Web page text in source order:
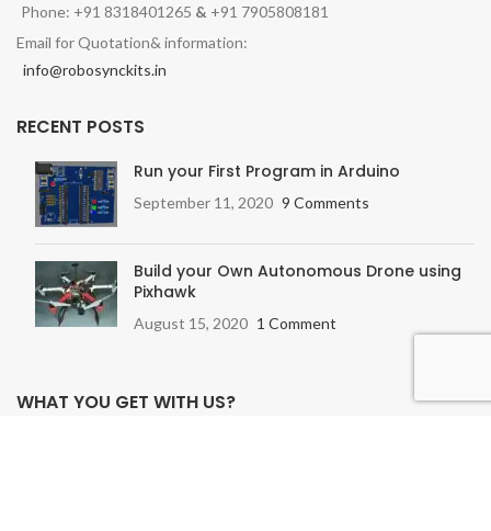
Phone: +91 8318401265 & +91 7905808181
Email for Quotation& information:
info@robosynckits.in
RECENT POSTS
Run your First Program in Arduino
September 11, 2020 9 Comments
Build your Own Autonomous Drone using
Pixhawk
August 15, 2020 1 Comment
WHAT YOU GET WITH US?